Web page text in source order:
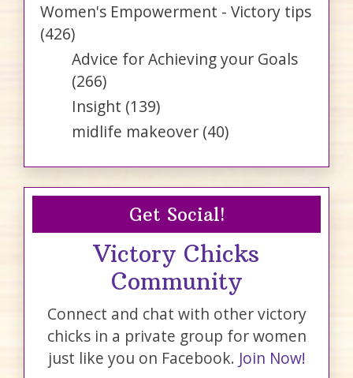
Women's Empowerment - Victory tips
(426)
Advice for Achieving your Goals
(266)
Insight (139)
midlife makeover (40)
Get Social!
Victory Chicks
Community
Connect and chat with other victory
chicks in a private group for women
just like you on Facebook. Join Now!